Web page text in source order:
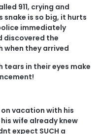
911, crying and
snake is so big, it hurts
immediately
discovered the
when they arrived
tears in their eyes make
vacation with his
wife already knew
expect SUCH a